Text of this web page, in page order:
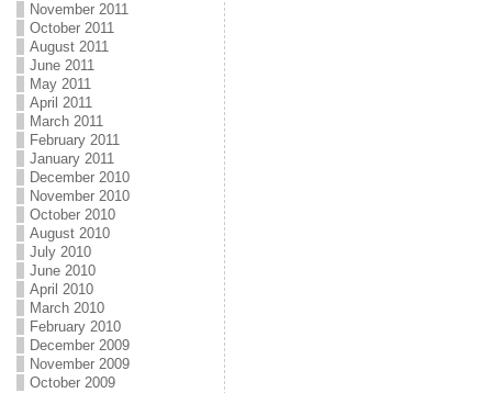
November 2011
October 2011
August 2011
June 2011
May 2011
April 2011
March 2011
February 2011
January 2011
December 2010
November 2010
October 2010
August 2010
July 2010
June 2010
April 2010
March 2010
February 2010
December 2009
November 2009
October 2009